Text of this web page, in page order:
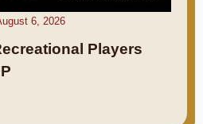
6, 2026
Players